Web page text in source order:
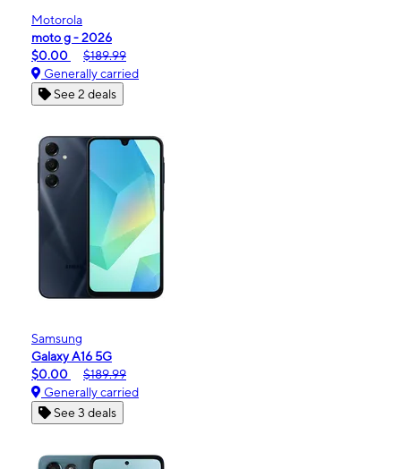
Motorola
moto g - 2026
$0.00
$189.99
Generally carried
See 2 deals
Samsung
Galaxy A16 5G
$0.00
$189.99
Generally carried
See 3 deals